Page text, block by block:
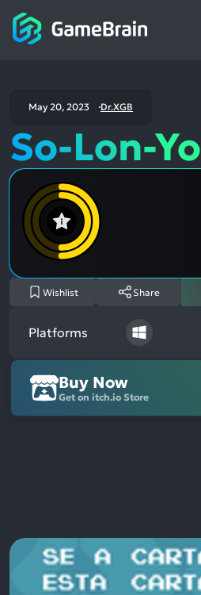
May 20, 2023 Dr.XGB
So-Lon-Yo
Wishlist Share
Platforms
Buy Now
Get on itch.io Store